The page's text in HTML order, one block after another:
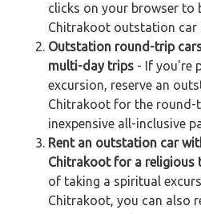
clicks on your browser to
Chitrakoot outstation car
Outstation round-trip
multi-day trips - If you're
excursion, reserve an
Chitrakoot for the round-
inexpensive all-inclusive
Rent an outstation car
Chitrakoot for a religious
of taking a spiritual
Chitrakoot, you can also